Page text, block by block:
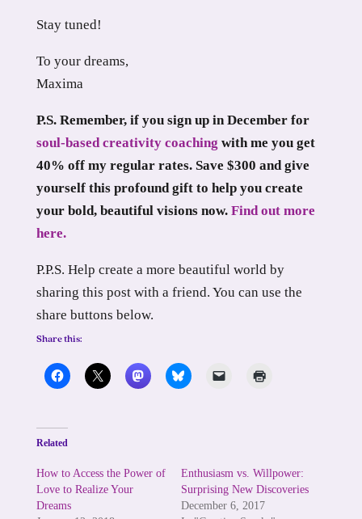
Stay tuned!
To your dreams,
Maxima
P.S. Remember, if you sign up in December for
soul-based creativity coaching with me you get
40% off my regular rates. Save $300 and give
yourself this profound gift to help you create
your bold, beautiful visions now. Find out more
here.
P.P.S. Help create a more beautiful world by
sharing this post with a friend. You can use the
share buttons below.
Share this:
Related
How to Access the Power of
Love to Realize Your
Dreams
Enthusiasm vs. Willpower:
Surprising New Discoveries
December 6, 2017